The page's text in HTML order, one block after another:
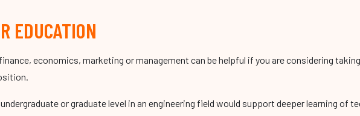
EDUCATION
economics, marketing or management can be helpful if you are considering
or graduate level in an engineering field would support deeper learning of